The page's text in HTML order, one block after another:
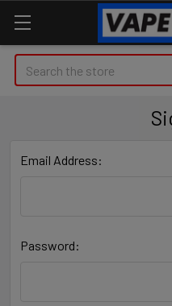
Search
Email Address:
Password: